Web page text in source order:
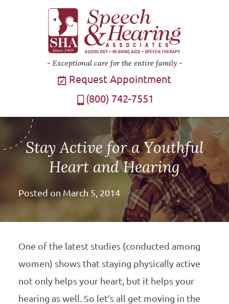
Exceptional care for the entire family
Request Appointment
(800) 742-7551
Stay Active for a Youthful
Heart and Hearing
Posted onMarch 5, 2014
One of the latest studies (conducted among
women) shows that staying physically active
not only helps your heart, but it helps your
hearing as well. So let’s all get moving in the